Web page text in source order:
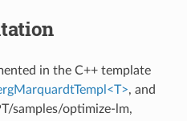
in the C++ template
, and
samples/optimize-lm,